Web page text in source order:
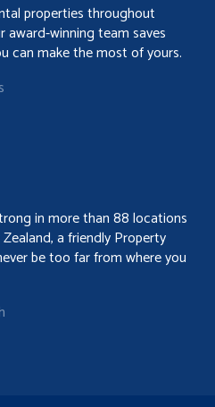
properties throughout
award-winning team saves
can make the most of yours.
in more than 88 locations
a friendly Property
be too far from where you